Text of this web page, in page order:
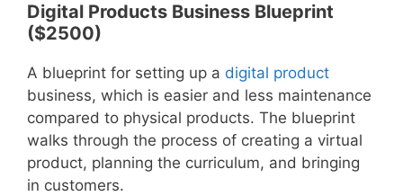
Digital Products Business Blueprint
($2500)
A blueprint for setting up a digital product
business, which is easier and less maintenance
compared to physical products. The blueprint
walks through the process of creating a virtual
product, planning the curriculum, and bringing
in customers.